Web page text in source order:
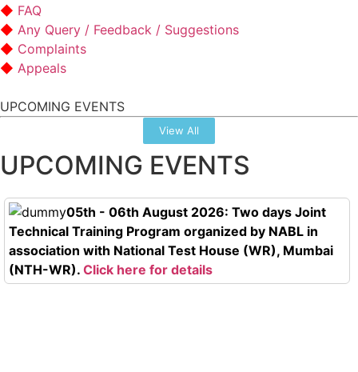
FAQ
Any Query / Feedback / Suggestions
Complaints
Appeals
UPCOMING EVENTS
View All
UPCOMING EVENTS
05th - 06th August 2026: Two days Joint
Technical Training Program organized by NABL in
association with National Test House (WR), Mumbai
(NTH-WR). Click here for details